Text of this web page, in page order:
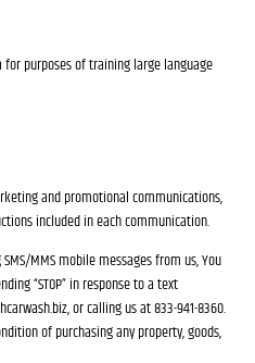
purposes of training large language
and promotional communications,
included in each communication.
MMS mobile messages from us, You
“STOP” in response to a text
or calling us at 833-941-8360.
of purchasing any property, goods,